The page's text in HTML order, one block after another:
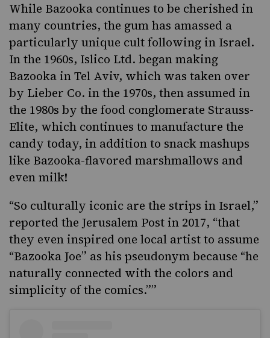
While Bazooka continues to be cherished in
many countries, the gum has amassed a
particularly unique cult following in Israel.
In the 1960s, Islico Ltd. began making
Bazooka in Tel Aviv, which was taken over
by Lieber Co. in the 1970s, then assumed in
the 1980s by the food conglomerate Strauss-
Elite, which continues to manufacture the
candy today, in addition to snack mashups
like Bazooka-flavored marshmallows and
even milk!
“So culturally iconic are the strips in Israel,”
reported the Jerusalem Post in 2017, “that
they even inspired one local artist to assume
“Bazooka Joe” as his pseudonym because “he
naturally connected with the colors and
simplicity of the comics.””